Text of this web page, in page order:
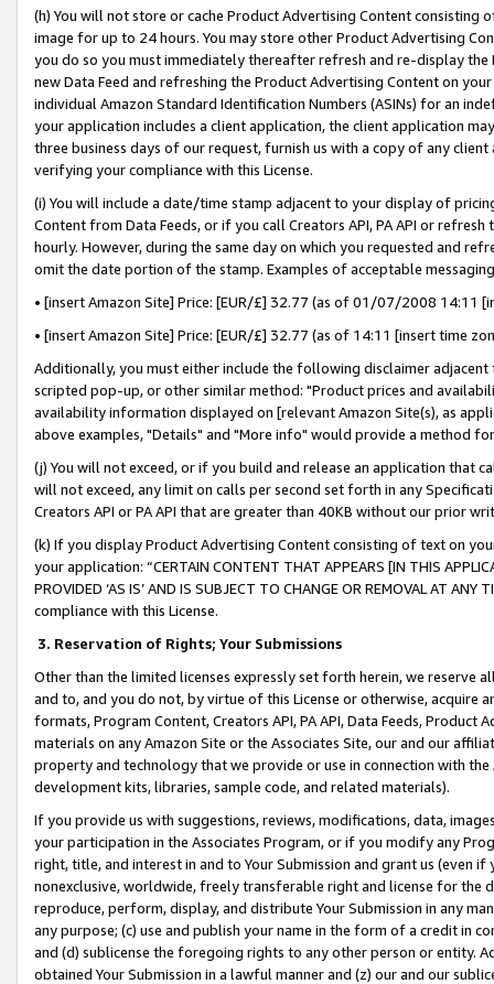
(h) You will not store or cache Product Advertising Content
image for up to 24 hours. You may store other Product Advertising
you do so you must immediately thereafter refresh and re-display the
new Data Feed and refreshing the Product Advertising Content on
individual Amazon Standard Identification Numbers (ASINs) for an
your application includes a client application, the client application
three business days of our request, furnish us with a copy of any
verifying your compliance with this License.
(i) You will include a date/time stamp adjacent to your display of
Content from Data Feeds, or if you call Creators API, PA API or
hourly. However, during the same day on which you requested and
omit the date portion of the stamp. Examples of acceptable
• [insert Amazon Site] Price: [EUR/£] 32.77 (as of 01/07/2008 14:11
• [insert Amazon Site] Price: [EUR/£] 32.77 (as of 14:11 [insert time
Additionally, you must either include the following disclaimer
scripted pop-up, or other similar method: "Product prices and
availability information displayed on [relevant Amazon Site(s), as
above examples, "Details" and "More info" would provide a method
(j) You will not exceed, or if you build and release an application that
will not exceed, any limit on calls per second set forth in any
Creators API or PA API that are greater than 40KB without our prior
(k) If you display Product Advertising Content consisting of text on
your application: “CERTAIN CONTENT THAT APPEARS [IN THIS
PROVIDED ‘AS IS’ AND IS SUBJECT TO CHANGE OR REMOVAL AT
compliance with this License.
3. Reservation of Rights; Your Submissions
Other than the limited licenses expressly set forth herein, we
and to, and you do not, by virtue of this License or otherwise, acquire
formats, Program Content, Creators API, PA API, Data Feeds,
materials on any Amazon Site or the Associates Site, our and our
property and technology that we provide or use in connection with
development kits, libraries, sample code, and related materials).
If you provide us with suggestions, reviews, modifications, data,
your participation in the Associates Program, or if you modify any
right, title, and interest in and to Your Submission and grant us (even
nonexclusive, worldwide, freely transferable right and license for
reproduce, perform, display, and distribute Your Submission in any
any purpose; (c) use and publish your name in the form of a credit in
and (d) sublicense the foregoing rights to any other person or entity.
obtained Your Submission in a lawful manner and (z) our and our